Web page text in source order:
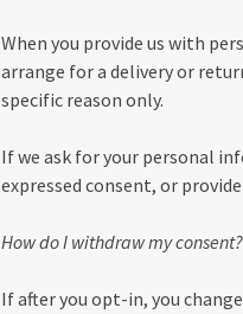
When you provide us with
arrange for a delivery or
specific reason only.
If we ask for your personal
expressed consent, or
How do I withdraw my consent?
If after you opt-in, you